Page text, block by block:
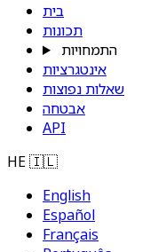
בית
תכונות
התמחויות
אינטגרציות
שאלות נפוצות
אבטחה
API
HE🇮🇱
English
Español
Français